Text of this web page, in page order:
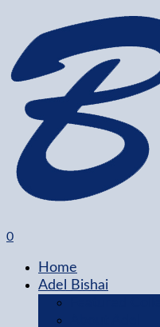
0
Home
Adel Bishai